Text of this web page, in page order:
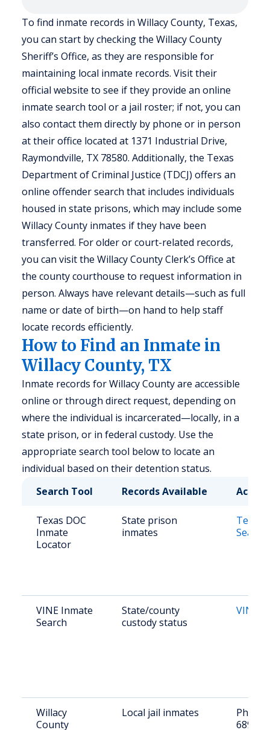
To find inmate records in Willacy County, Texas,
you can start by checking the Willacy County
Sheriff’s Office, as they are responsible for
maintaining local inmate records. Visit their
official website to see if they provide an online
inmate search tool or a jail roster; if not, you can
also contact them directly by phone or in person
at their office located at 1371 Industrial Drive,
Raymondville, TX 78580. Additionally, the Texas
Department of Criminal Justice (TDCJ) offers an
online offender search that includes individuals
housed in state prisons, which may include some
Willacy County inmates if they have been
transferred. For older or court-related records,
you can visit the Willacy County Clerk’s Office at
the county courthouse to request information in
person. Always have relevant details—such as full
name or date of birth—on hand to help staff
locate records efficiently.
How to Find an Inmate in
Willacy County, TX
Inmate records for Willacy County are accessible
online or through direct request, depending on
where the individual is incarcerated—locally, in a
state prison, or in federal custody. Use the
appropriate search tool below to locate an
individual based on their detention status.
Search Tool
Records Available
Texas DOC
Inmate
Locator
State prison
inmates
Texas
Search
VINE Inmate
Search
State/county
custody status
VINE
Willacy
County
Local jail inmates
Phone:
689-